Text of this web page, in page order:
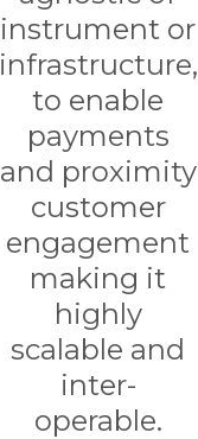
instrument or
infrastructure,
to enable
payments
and proximity
customer
engagement
making it
highly
scalable and
inter-
operable.